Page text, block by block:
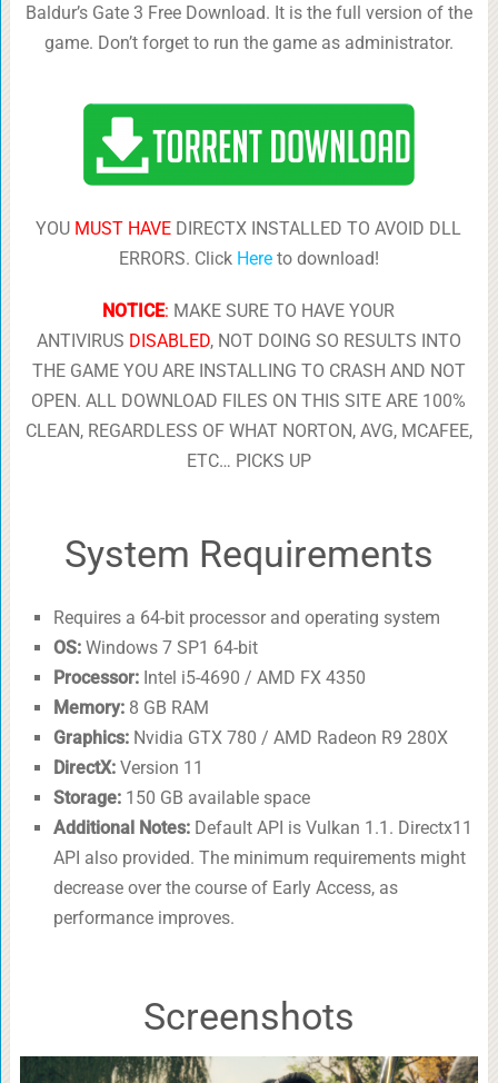
Baldur’s Gate 3 Free Download. It is the full version of the
game. Don’t forget to run the game as administrator.
YOU MUST HAVE DIRECTX INSTALLED TO AVOID DLL
ERRORS. Click Hereto download!
NOTICE: MAKE SURE TO HAVE YOUR
ANTIVIRUS DISABLED, NOT DOING SO RESULTS INTO
THE GAME YOU ARE INSTALLING TO CRASH AND NOT
OPEN. ALL DOWNLOAD FILES ON THIS SITE ARE 100%
CLEAN, REGARDLESS OF WHAT NORTON, AVG, MCAFEE,
ETC… PICKS UP
System Requirements
Requires a 64-bit processor and operating system
OS:Windows 7 SP1 64-bit
Processor:Intel i5-4690 / AMD FX 4350
Memory:8 GB RAM
Graphics:Nvidia GTX 780 / AMD Radeon R9 280X
DirectX:Version 11
Storage:150 GB available space
Additional Notes:Default API is Vulkan 1.1. Directx11
API also provided. The minimum requirements might
decrease over the course of Early Access, as
performance improves.
Screenshots